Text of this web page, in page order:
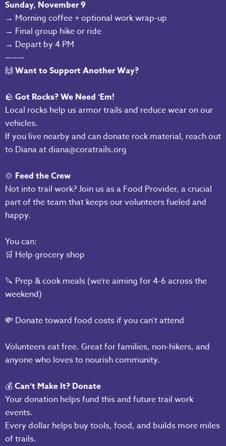
Sunday, November 9
→ Morning coffee + optional work wrap-up
→ Final group hike or ride
→ Depart by 4 PM
———
🙌 Want to Support Another Way?
🪨 Got Rocks? We Need ‘Em!
Local rocks help us armor trails and reduce wear on our
vehicles.
If you live nearby and can donate rock material, reach out
to Diana at diana@coratrails.org
🍲 Feed the Crew
Not into trail work? Join us as a Food Provider, a crucial
part of the team that keeps our volunteers fueled and
happy.
You can:
🛒 Help grocery shop
🔪 Prep & cook meals (we’re aiming for 4-6 across the
weekend)
💸 Donate toward food costs if you can’t attend
Volunteers eat free. Great for families, non-hikers, and
anyone who loves to nourish community.
💰Can’t Make It? Donate
Your donation helps fund this and future trail work
events.
Every dollar helps buy tools, food, and builds more miles
of trails.